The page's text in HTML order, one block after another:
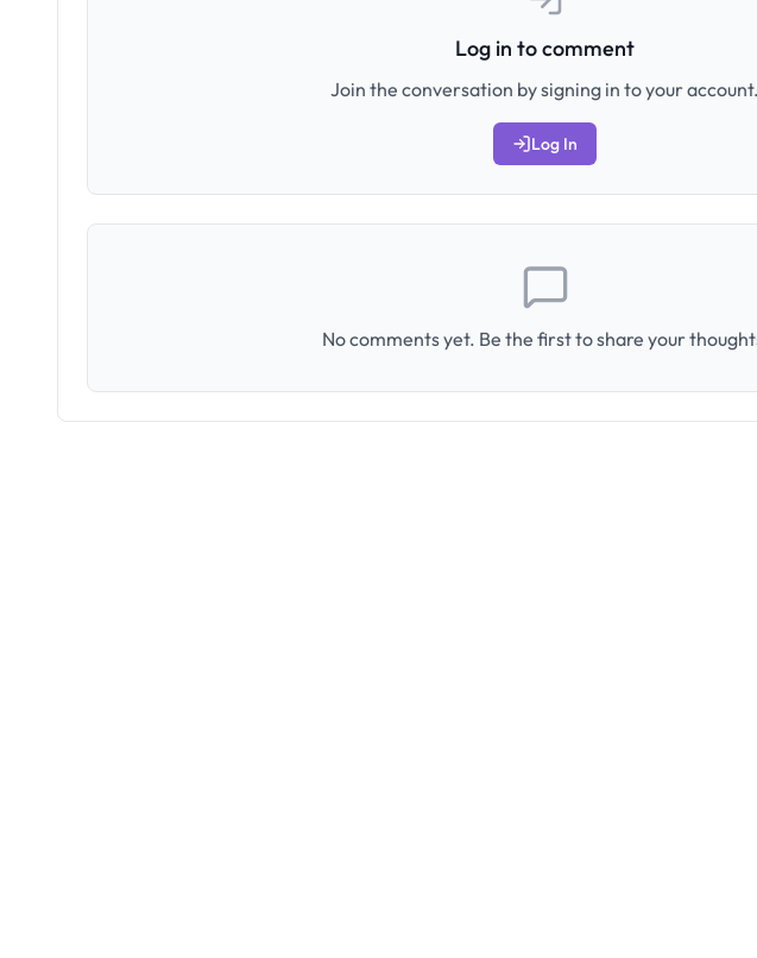
Log in to comment
Join the conversation by signing in to your account.
Log In
No comments yet. Be the first to share your